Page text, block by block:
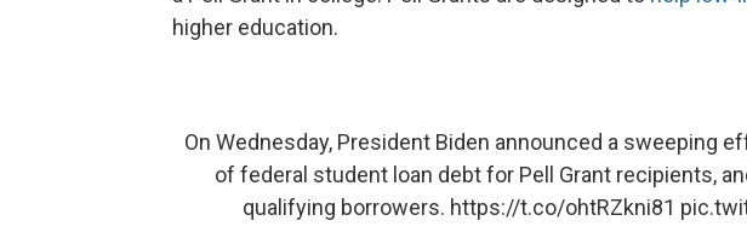
higher education.
On Wednesday, President Biden announced a sweeping
of federal student loan debt for Pell Grant recipients,
qualifying borrowers. https://t.co/ohtRZkni81